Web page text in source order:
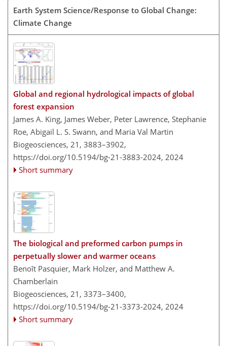
Earth System Science/Response to Global Change:
Climate Change
Global and regional hydrological impacts of global
forest expansion
James A. King, James Weber, Peter Lawrence, Stephanie
Roe, Abigail L. S. Swann, and Maria Val Martin
Biogeosciences, 21, 3883–3902,
https://doi.org/10.5194/bg-21-3883-2024, 2024
Short summary
The biological and preformed carbon pumps in
perpetually slower and warmer oceans
Benoît Pasquier, Mark Holzer, and Matthew A.
Chamberlain
Biogeosciences, 21, 3373–3400,
https://doi.org/10.5194/bg-21-3373-2024, 2024
Short summary